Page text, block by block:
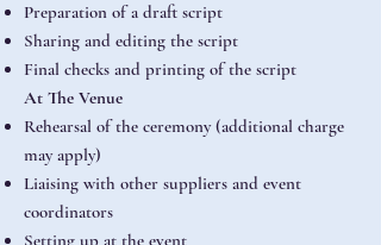
Preparation of a draft script
Sharing and editing the script
Final checks and printing of the script
At The Venue
Rehearsal of the ceremony (additional charge
may apply)
Liaising with other suppliers and event
coordinators
Setting up at the event